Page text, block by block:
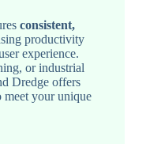
consistent,
productivity
experience.
or industrial
Dredge offers
meet your unique